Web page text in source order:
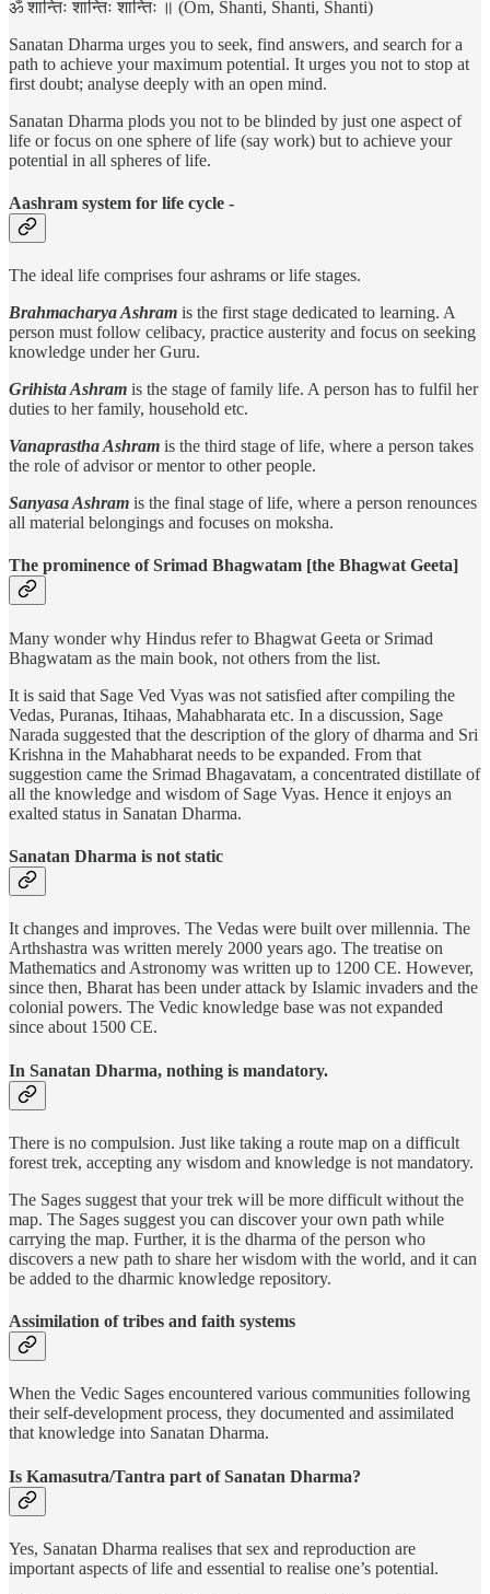
ॐ शान्तिः शान्तिः शान्तिः ॥ (Om, Shanti, Shanti, Shanti)
Sanatan Dharma urges you to seek, find answers, and search for a
path to achieve your maximum potential. It urges you not to stop at
first doubt; analyse deeply with an open mind.
Sanatan Dharma plods you not to be blinded by just one aspect of
life or focus on one sphere of life (say work) but to achieve your
potential in all spheres of life.
Aashram system for life cycle -
The ideal life comprises four ashrams or life stages.
Brahmacharya Ashram is the first stage dedicated to learning. A
person must follow celibacy, practice austerity and focus on seeking
knowledge under her Guru.
Grihista Ashram is the stage of family life. A person has to fulfil her
duties to her family, household etc.
Vanaprastha Ashram is the third stage of life, where a person takes
the role of advisor or mentor to other people.
Sanyasa Ashram is the final stage of life, where a person renounces
all material belongings and focuses on moksha.
The prominence of Srimad Bhagwatam [the Bhagwat Geeta]
Many wonder why Hindus refer to Bhagwat Geeta or Srimad
Bhagwatam as the main book, not others from the list.
It is said that Sage Ved Vyas was not satisfied after compiling the
Vedas, Puranas, Itihaas, Mahabharata etc. In a discussion, Sage
Narada suggested that the description of the glory of dharma and Sri
Krishna in the Mahabharat needs to be expanded. From that
suggestion came the Srimad Bhagavatam, a concentrated distillate of
all the knowledge and wisdom of Sage Vyas. Hence it enjoys an
exalted status in Sanatan Dharma.
Sanatan Dharma is not static
It changes and improves. The Vedas were built over millennia. The
Arthshastra was written merely 2000 years ago. The treatise on
Mathematics and Astronomy was written up to 1200 CE. However,
since then, Bharat has been under attack by Islamic invaders and the
colonial powers. The Vedic knowledge base was not expanded
since about 1500 CE.
In Sanatan Dharma, nothing is mandatory.
There is no compulsion. Just like taking a route map on a difficult
forest trek, accepting any wisdom and knowledge is not mandatory.
The Sages suggest that your trek will be more difficult without the
map. The Sages suggest you can discover your own path while
carrying the map. Further, it is the dharma of the person who
discovers a new path to share her wisdom with the world, and it can
be added to the dharmic knowledge repository.
Assimilation of tribes and faith systems
When the Vedic Sages encountered various communities following
their self-development process, they documented and assimilated
that knowledge into Sanatan Dharma.
Is Kamasutra/Tantra part of Sanatan Dharma?
Yes, Sanatan Dharma realises that sex and reproduction are
important aspects of life and essential to realise one’s potential.